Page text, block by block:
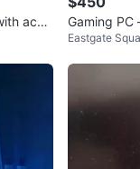
acce
Gaming PC
Ready to Go
Eastgate